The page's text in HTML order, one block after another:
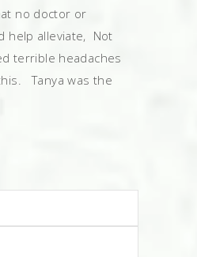
no doctor or
help alleviate, Not
terrible headaches
Tanya was the